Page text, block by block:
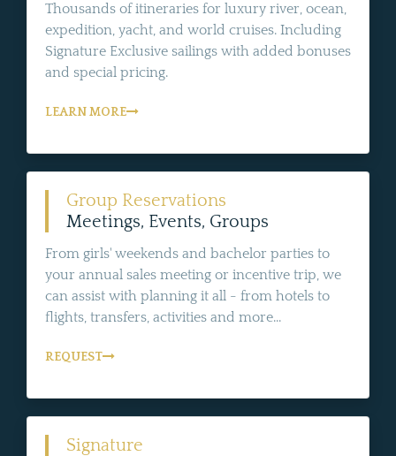
Thousands of itineraries for luxury river, ocean,
expedition, yacht, and world cruises. Including
Signature Exclusive sailings with added bonuses
and special pricing.
LEARN MORE
Group Reservations
Meetings, Events, Groups
From girls' weekends and bachelor parties to
your annual sales meeting or incentive trip, we
can assist with planning it all - from hotels to
flights, transfers, activities and more...
REQUEST
Signature